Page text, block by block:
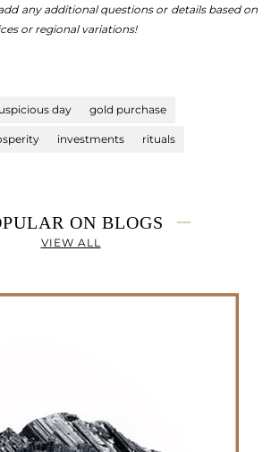
any additional questions or details based on
or regional variations!
day gold purchase
investments rituals
ON BLOGS
VIEW ALL